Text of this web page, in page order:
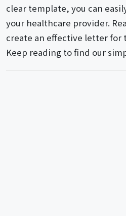
clear template, you can
your healthcare provider.
create an effective letter for
Keep reading to find our